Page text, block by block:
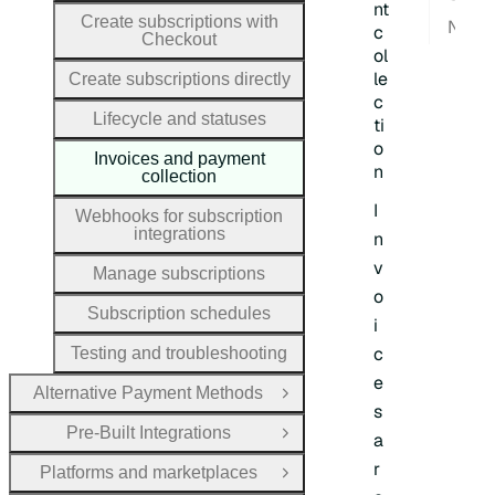
nt
c
ol
le
c
ti
o
n
I
n
v
o
i
c
e
s
a
r
Create subscriptions with
Checkout
Create subscriptions directly
Lifecycle and statuses
Invoices and payment
collection
Webhooks for subscription
integrations
Manage subscriptions
Subscription schedules
Testing and troubleshooting
Alternative Payment Methods
Open Group
Pre-Built Integrations
Open Group
Platforms and marketplaces
Open Group